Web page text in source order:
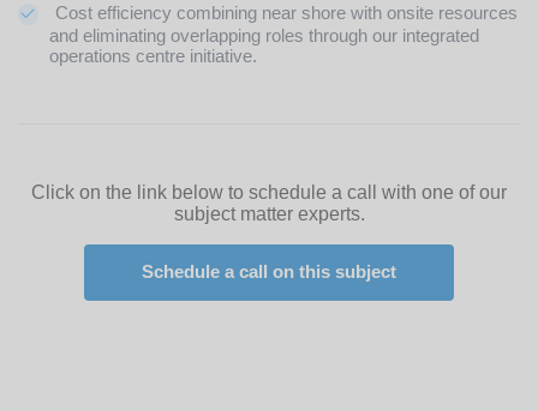
Cost efficiency combining near shore with onsite resources
and eliminating overlapping roles through our integrated
operations centre initiative.
Click on the link below to schedule a call with one of our
subject matter experts.
Schedule a call on this subject